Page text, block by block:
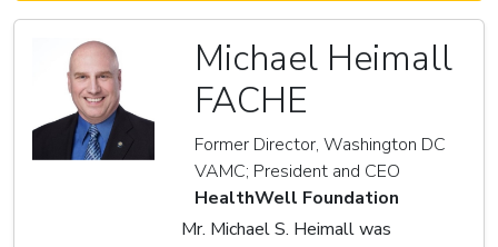
Michael Heimall
FACHE
Former Director, Washington DC
VAMC; President and CEO
HealthWell Foundation
Mr. Michael S. Heimall was